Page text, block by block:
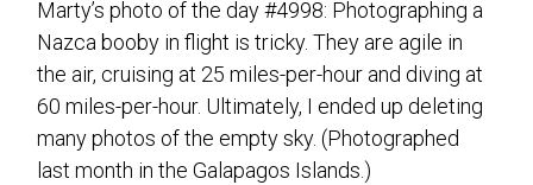
Marty’s photo of the day #4998: Photographing a
Nazca booby in flight is tricky. They are agile in
the air, cruising at 25 miles-per-hour and diving at
60 miles-per-hour. Ultimately, I ended up deleting
many photos of the empty sky. (Photographed
last month in the Galapagos Islands.)